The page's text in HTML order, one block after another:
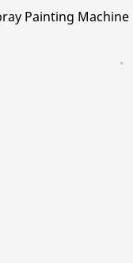
Painting Machine